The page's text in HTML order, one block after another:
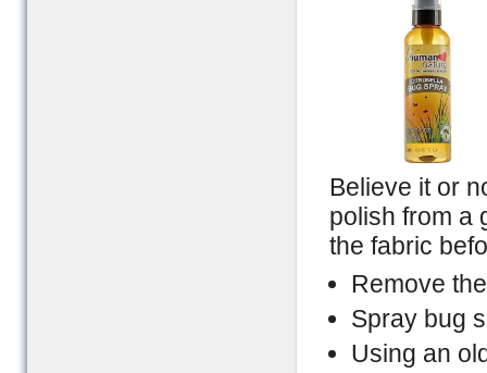
Believe it or
polish from a
the fabric
Remove
Spray bug
Using an